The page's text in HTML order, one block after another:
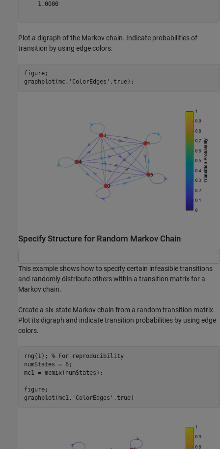
    1.0000
Plot a digraph of the Markov chain. Indicate probabilities of
transition by using edge colors.
figure;
graphplot(mc, 'ColorEdges' ,true);
Specify Structure for Random Markov Chain
This example shows how to specify certain infeasible transitions
and randomly distribute others within a transition matrix for a
Markov chain.
Create a six-state Markov chain from a random transition matrix.
Plot its digraph and indicate transition probabilities by using edge
colors.
rng(1); % For reproducibility
numStates = 6;
mc1 = mcmix(numStates);
figure;
graphplot(mc1, 'ColorEdges' ,true)